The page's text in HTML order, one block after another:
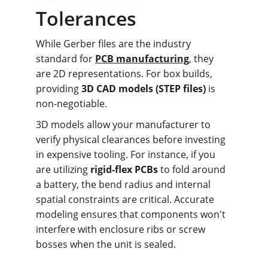
Tolerances
While Gerber files are the industry
standard for PCB manufacturing, they
are 2D representations. For box builds,
providing 3D CAD models (STEP files) is
non-negotiable.
3D models allow your manufacturer to
verify physical clearances before investing
in expensive tooling. For instance, if you
are utilizing rigid-flex PCBs to fold around
a battery, the bend radius and internal
spatial constraints are critical. Accurate
modeling ensures that components won't
interfere with enclosure ribs or screw
bosses when the unit is sealed.